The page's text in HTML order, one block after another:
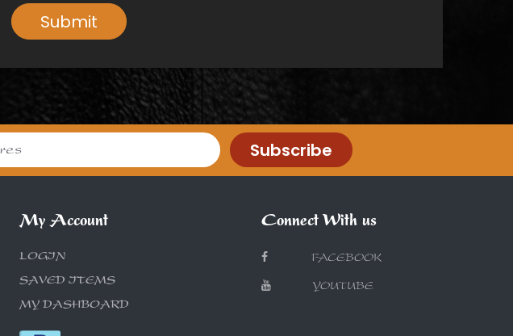
Submit
Subscribe
My Account
LOGIN
SAVED ITEMS
MY DASHBOARD
Connect With us
FACEBOOK
YOUTUBE